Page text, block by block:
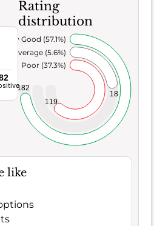
Rating
distribution
119
18
182
Poor (37.3%)
Average (5.6%)
Very Good (57.1%)
like